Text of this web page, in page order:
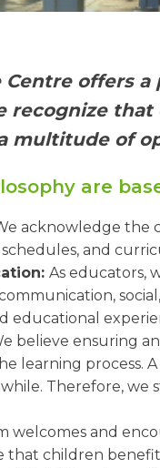
offers
recognize
multitude of
are
acknowledge the
and
As educators,
educational
believe ensuring
learning process.
Therefore, we
welcomes and
that children